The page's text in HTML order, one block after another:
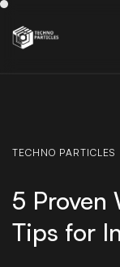
TECHNO PARTICLES
5 Proven
Tips for